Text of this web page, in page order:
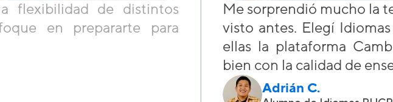
flexibilidad de distintos
en prepararte para
Me sorprendió mucho la
visto antes. Elegí
ellas la plataforma
bien con la calidad de
Adrián C.